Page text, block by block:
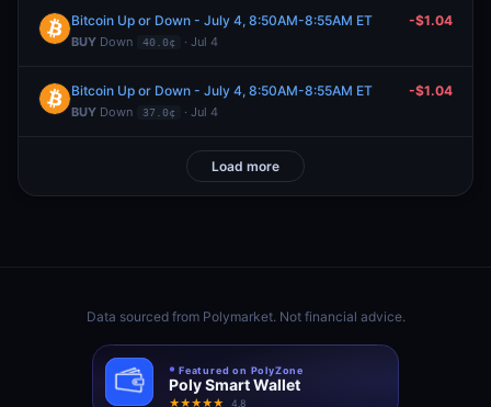
Bitcoin Up or Down - July 4, 8:50AM-8:55AM ET
BUY Down 40.0¢ · Jul 4
-$1.04
Bitcoin Up or Down - July 4, 8:50AM-8:55AM ET
BUY Down 37.0¢ · Jul 4
-$1.04
Load more
Data sourced from Polymarket. Not financial advice.